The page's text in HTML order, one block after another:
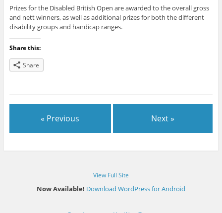
Prizes for the Disabled British Open are awarded to the overall gross
and nett winners, as well as additional prizes for both the different
disability groups and handicap ranges.
Share this:
Share
« Previous Next »
View Full Site
Now Available! Download WordPress for Android